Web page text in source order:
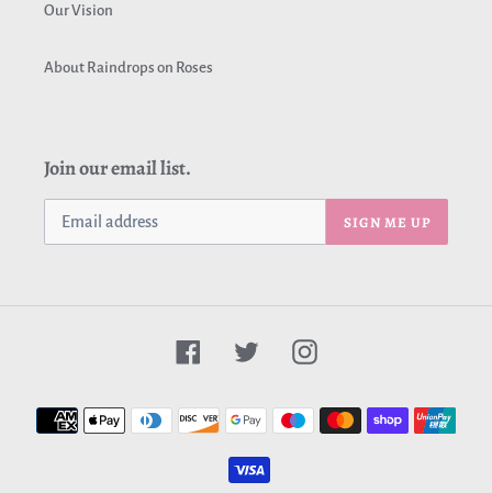
Our Vision
About Raindrops on Roses
Join our email list.
SIGN ME UP
FacebookTwitter Instagram
Payment
methods